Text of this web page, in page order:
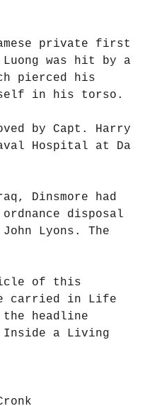
private first
Luong was hit by a
pierced his
in his torso.
by Capt. Harry
Hospital at Da
Dinsmore had
disposal
Lyons. The
of this
carried in Life
the headline
Inside a Living